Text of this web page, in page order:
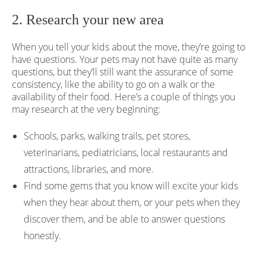
2. Research your new area
When you tell your kids about the move, they’re going to
have questions. Your pets may not have quite as many
questions, but they’ll still want the assurance of some
consistency, like the ability to go on a walk or the
availability of their food. Here’s a couple of things you
may research at the very beginning:
Schools, parks, walking trails, pet stores,
veterinarians, pediatricians, local restaurants and
attractions, libraries, and more.
Find some gems that you know will excite your kids
when they hear about them, or your pets when they
discover them, and be able to answer questions
honestly.